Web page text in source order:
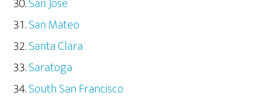
San Mateo
Santa Clara
Saratoga
South San Francisco